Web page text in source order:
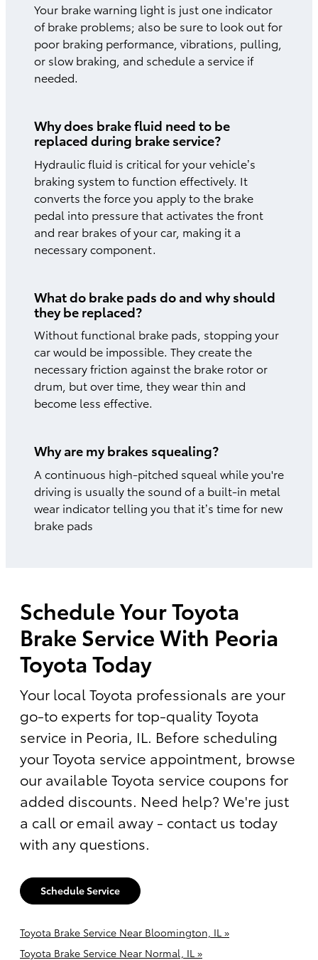
Your brake warning light is just one indicator
of brake problems; also be sure to look out for
poor braking performance, vibrations, pulling,
or slow braking, and schedule a service if
needed.
Why does brake fluid need to be
replaced during brake service?
Hydraulic fluid is critical for your vehicle’s
braking system to function effectively. It
converts the force you apply to the brake
pedal into pressure that activates the front
and rear brakes of your car, making it a
necessary component.
What do brake pads do and why should
they be replaced?
Without functional brake pads, stopping your
car would be impossible. They create the
necessary friction against the brake rotor or
drum, but over time, they wear thin and
become less effective.
Why are my brakes squealing?
A continuous high-pitched squeal while you're
driving is usually the sound of a built-in metal
wear indicator telling you that it’s time for new
brake pads
Schedule Your Toyota
Brake Service With Peoria
Toyota Today
Your local Toyota professionals are your
go-to experts for top-quality Toyota
service in Peoria, IL. Before scheduling
your Toyota service appointment, browse
our available Toyota service coupons for
added discounts. Need help? We're just
a call or email away - contact us today
with any questions.
Schedule Service
Toyota Brake Service Near Bloomington, IL »
Toyota Brake Service Near Normal, IL »